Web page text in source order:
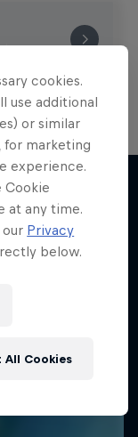
rip-
cookies.
use additional
or similar
for marketing
experience.
Cookie
at any time.
Privacy
below.
All Cookies